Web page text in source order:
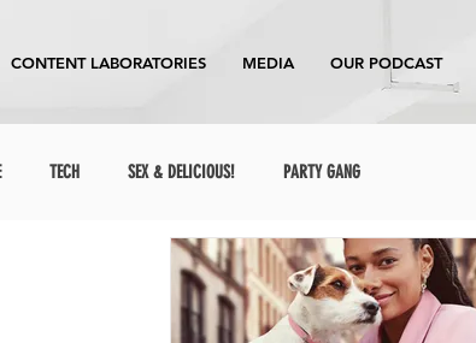
CONTENT LABORATORIES MEDIA OUR PODCAST
TECH SEX & DELICIOUS! PARTY GANG